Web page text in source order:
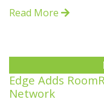
Read More
Edge Adds
Network